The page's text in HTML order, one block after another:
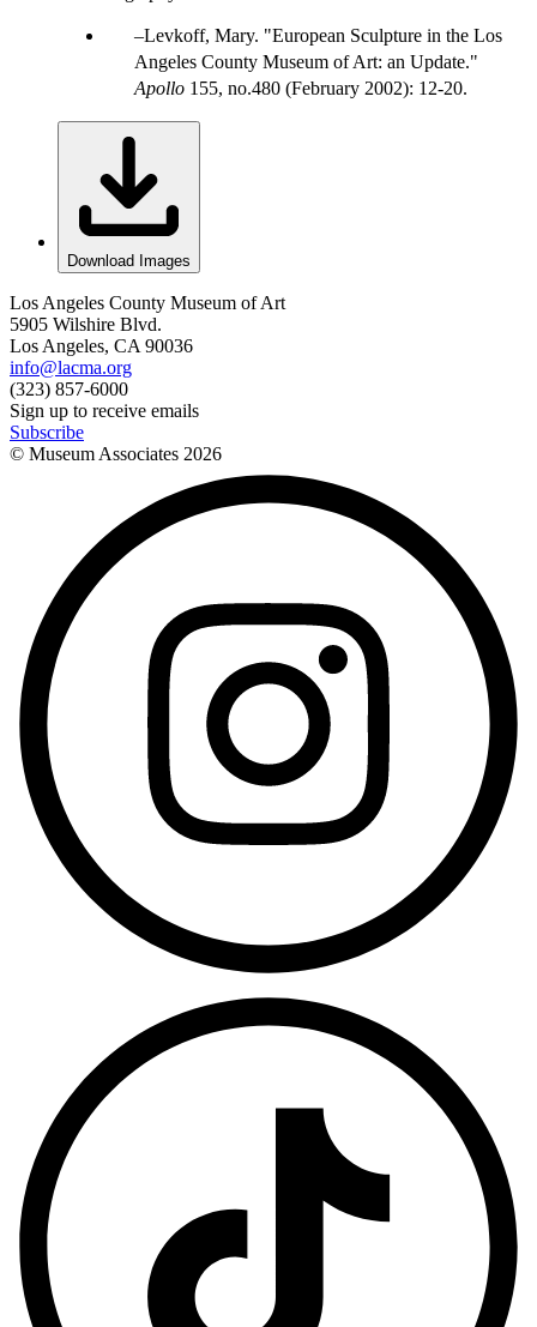
Levkoff, Mary. "European Sculpture in the Los
Angeles County Museum of Art: an Update."
Apollo 155, no.480 (February 2002): 12-20.
Download Images
Los Angeles County Museum of Art
5905 Wilshire Blvd.
Los Angeles, CA 90036
info@lacma.org
(323) 857-6000
Sign up to receive emails
Subscribe
© Museum Associates 2026